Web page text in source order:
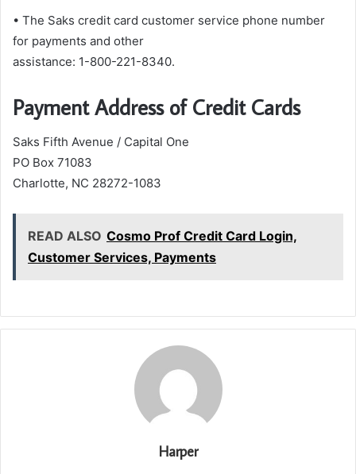
• The Saks credit card customer service phone number
for payments and other
assistance: 1-800-221-8340.
Payment Address of Credit Cards
Saks Fifth Avenue / Capital One
PO Box 71083
Charlotte, NC 28272-1083
READ ALSO Cosmo Prof Credit Card Login,
Customer Services, Payments
Harper